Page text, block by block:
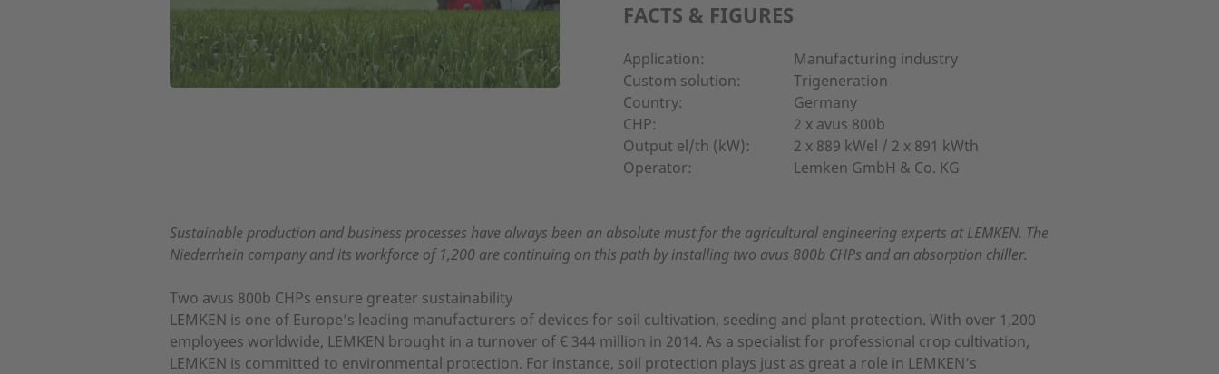
FACTS & FIGURES
Application:
Manufacturing industry
Custom solution:
Trigeneration
Country:
Germany
CHP:
2 x avus 800b
Output el/th (kW):
2 x 889 kWel / 2 x 891 kWth
Operator:
Lemken GmbH & Co. KG
Sustainable production and business processes have always been an absolute must for the agricultural engineering experts at LEMKEN. The
Niederrhein company and its workforce of 1,200 are continuing on this path by installing two avus 800b CHPs and an absorption chiller.
Two avus 800b CHPs ensure greater sustainability
LEMKEN is one of Europe’s leading manufacturers of devices for soil cultivation, seeding and plant protection. With over 1,200
employees worldwide, LEMKEN brought in a turnover of € 344 million in 2014. As a specialist for professional crop cultivation,
LEMKEN is committed to environmental protection. For instance, soil protection plays just as great a role in LEMKEN’s